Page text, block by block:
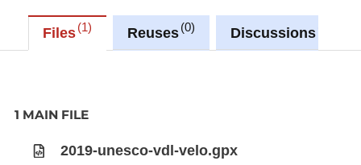
Files 1 Reuses 0 Discussions
1 MAIN FILE
2019-unesco-vdl-velo.gpx